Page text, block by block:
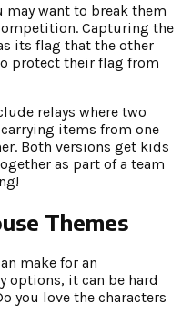
want to break them
Capturing the
its flag that the other
protect their flag from
relays where two
items from one
Both versions get kids
as part of a team
Themes
make for an
options, it can be hard
you love the characters